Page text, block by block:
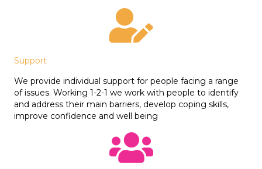
Support
We provide individual support for people facing a range
of issues. Working 1-2-1 we work with people to identify
and address their main barriers, develop coping skills,
improve confidence and well being